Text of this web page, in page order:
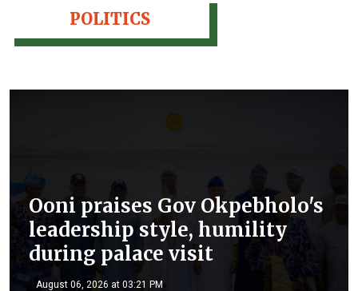
POLITICS
Ooni praises Gov Okpebholo's
leadership style, humility
during palace visit
August 06, 2026 at 03:21 PM